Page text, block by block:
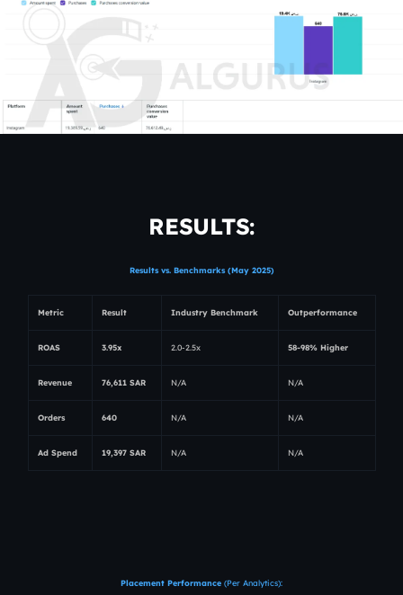
RESULTS:
Results vs. Benchmarks (May 2025)
Metric Result Industry Benchmark Outperformance
ROAS 3.95x 2.0-2.5x 58-98% Higher
Revenue 76,611 SAR N/A N/A
Orders 640 N/A N/A
Ad Spend 19,397 SAR N/A N/A
Placement Performance (Per Analytics):